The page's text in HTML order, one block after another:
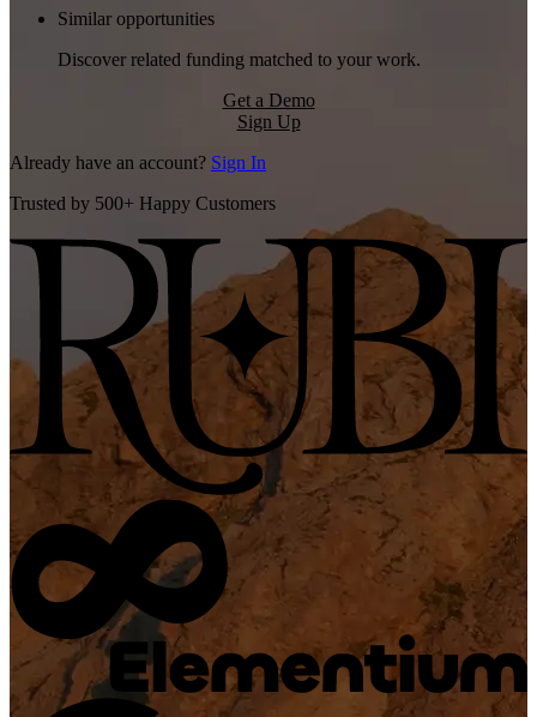
Similar opportunities
Discover related funding matched to your work.
Get a Demo
Sign Up
Already have an account? Sign In
Trusted by 500+ Happy Customers